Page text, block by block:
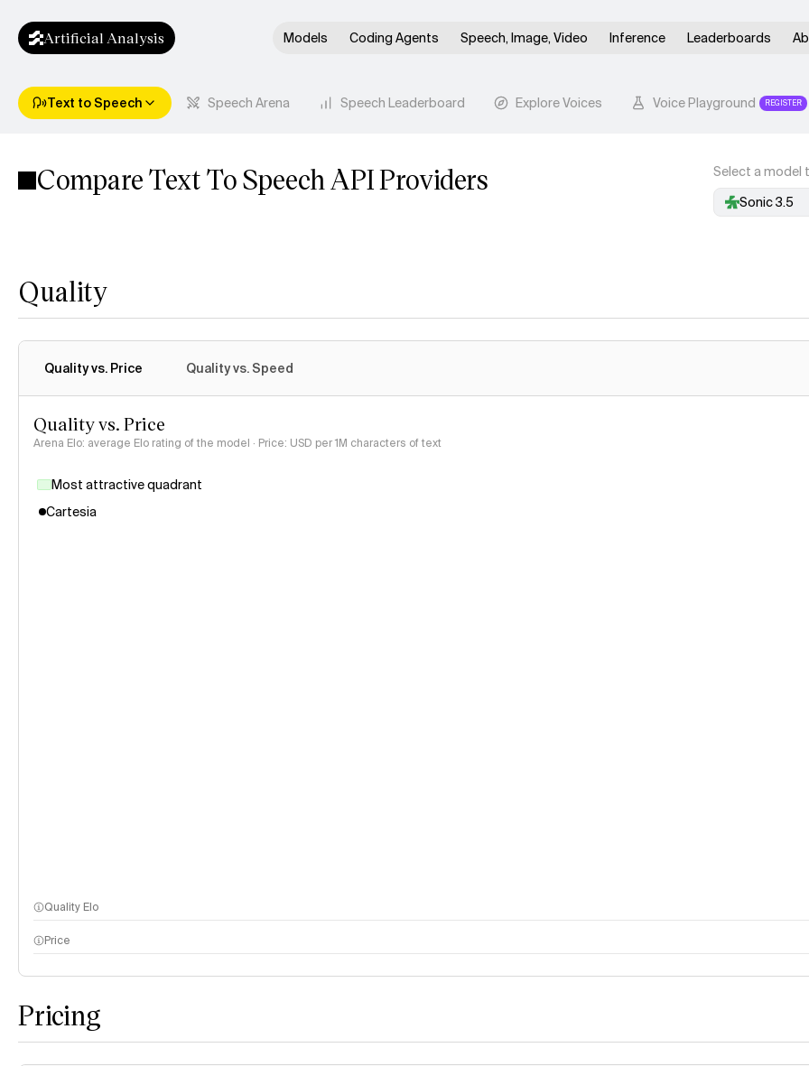
Artificial Analysis Models Coding Agents Speech, Image, Video Inference Leaderboards
Text to Speech Speech Arena Speech Leaderboard Explore Voices Voice Playground REGISTER
Compare Text To Speech API Providers
Select a model
Sonic 3.5
Quality
Quality vs. Price Quality vs. Speed
Quality vs. Price
Arena Elo: average Elo rating of the model · Price: USD per 1M characters of text
Most attractive quadrant
Cartesia
Quality Elo
Price
Pricing